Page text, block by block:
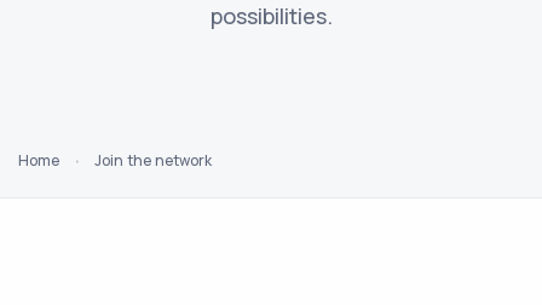
possibilities.
Home Join the network